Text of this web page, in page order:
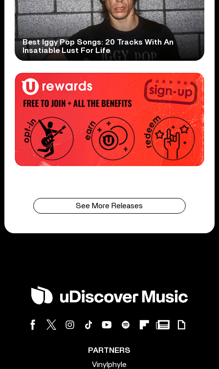
Best Iggy Pop Songs: 20 Tracks With An
Insatiable Lust For Life
See More Releases
PARTNERS
Vinylphyle